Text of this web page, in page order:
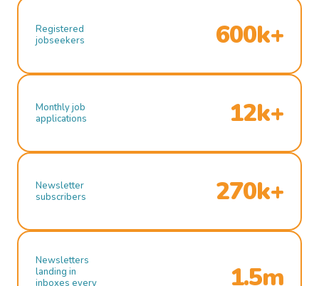
Registered
jobseekers
600k+
Monthly job
applications
12k+
Newsletter
subscribers
270k+
Newsletters
landing in
inboxes every
1.5m